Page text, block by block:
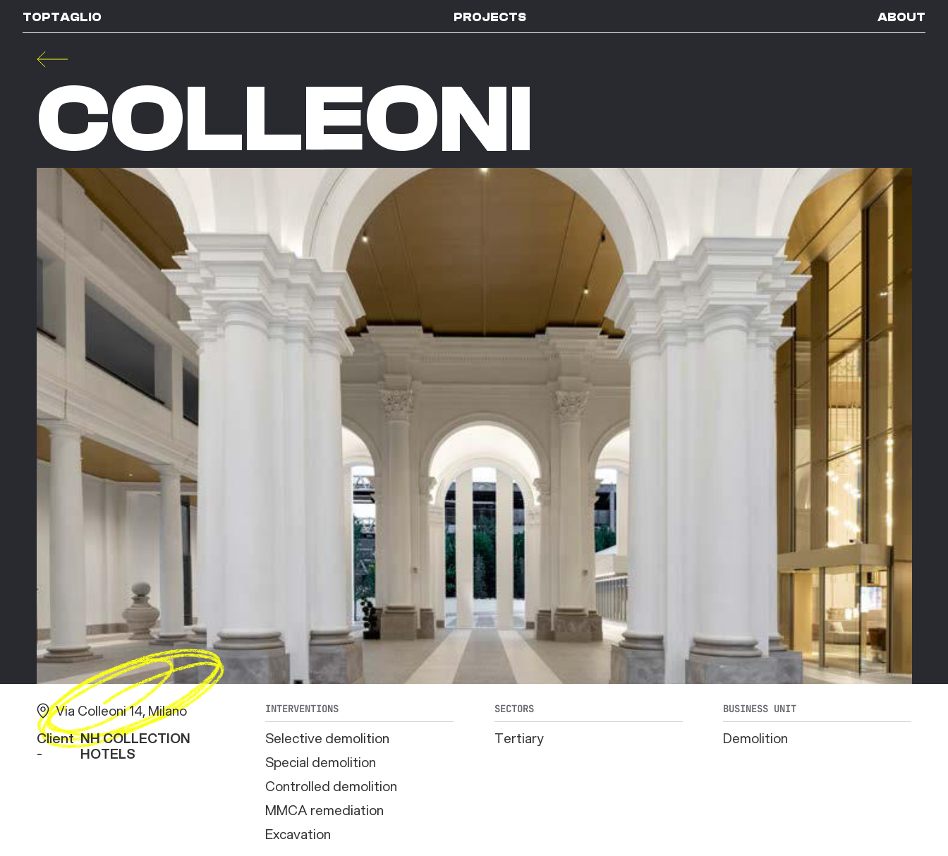
TOPTAGLIO PROJECTS ABOUT
COLLEONI
Via Colleoni 14, Milano
Client
-
NH COLLECTION
HOTELS
INTERVENTIONS
Selective demolition
Special demolition
Controlled demolition
MMCA remediation
Excavation
SECTORS
Tertiary
BUSINESS UNIT
Demolition